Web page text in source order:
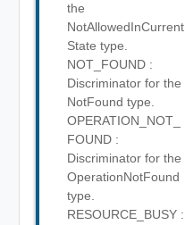
the
NotAllowedInCurrent
State type.
NOT_FOUND :
Discriminator for the
NotFound type.
OPERATION_NOT_
FOUND :
Discriminator for the
OperationNotFound
type.
RESOURCE_BUSY :